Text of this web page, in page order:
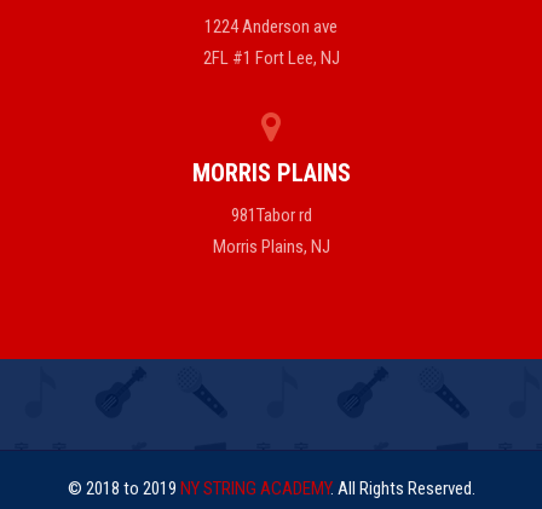
1224 Anderson ave
2FL #1 Fort Lee, NJ
MORRIS PLAINS
981Tabor rd
Morris Plains, NJ
© 2018 to 2019 NY STRING ACADEMY. All Rights Reserved.